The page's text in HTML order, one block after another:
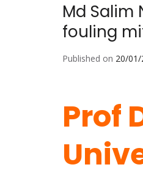
Md Salim
fouling
Published on 20/
Prof